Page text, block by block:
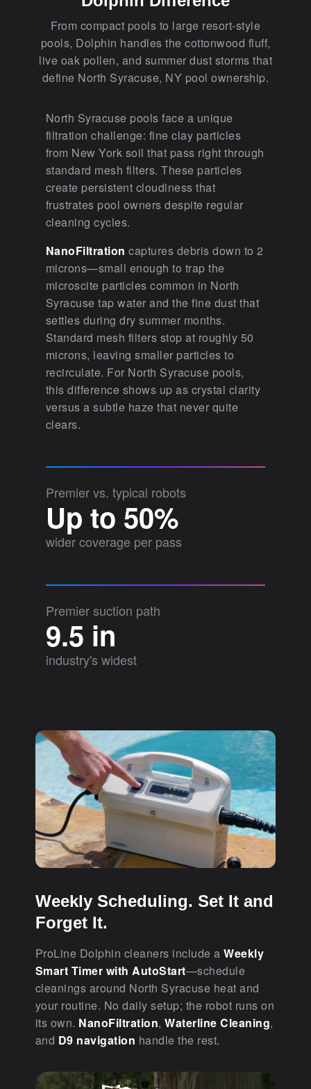
From compact pools to large resort-style
pools, Dolphin handles the cottonwood fluff,
live oak pollen, and summer dust storms that
define North Syracuse, NY pool ownership.
North Syracuse pools face a unique
filtration challenge: fine clay particles
from New York soil that pass right through
standard mesh filters. These particles
create persistent cloudiness that
frustrates pool owners despite regular
cleaning cycles.
NanoFiltration captures debris down to 2
microns—small enough to trap the
microscite particles common in North
Syracuse tap water and the fine dust that
settles during dry summer months.
Standard mesh filters stop at roughly 50
microns, leaving smaller particles to
recirculate. For North Syracuse pools,
this difference shows up as crystal clarity
versus a subtle haze that never quite
clears.
Premier vs. typical robots
Up to 50%
wider coverage per pass
Premier suction path
9.5 in
industry's widest
Weekly Scheduling. Set It and
Forget It.
ProLine Dolphin cleaners include aWeekly
Smart Timer with AutoStart—schedule
cleanings around North Syracuse heat and
your routine. No daily setup; the robot runs on
its own. NanoFiltration,Waterline Cleaning,
and D9 navigation handle the rest.